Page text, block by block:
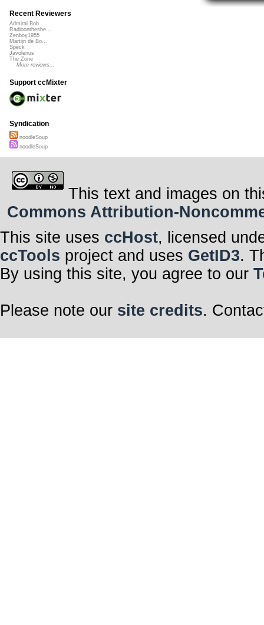
Recent Reviewers
Admiral Bob
Radioontheshe...
Zenboy1955
Martijn de Bo...
Speck
Javolenus
The Zone
More reviews...
Support ccMixter
Syndication
noodleSoup
noodleSoup
This text and images on
Commons Attribution-
This site uses ccHost, licensed
ccTools project and uses GetID3.
By using this site, you agree to our
Please note our site credits.